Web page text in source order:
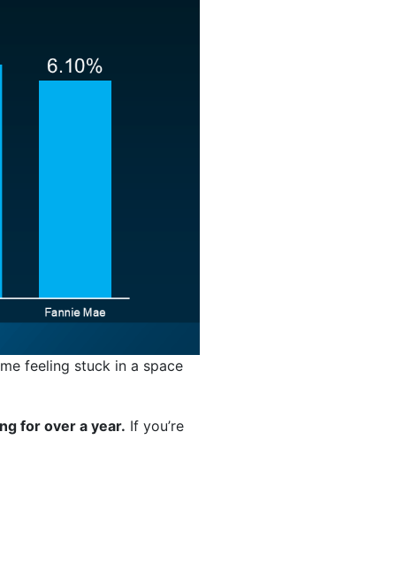
feeling stuck in a space
for over a year. If you’re